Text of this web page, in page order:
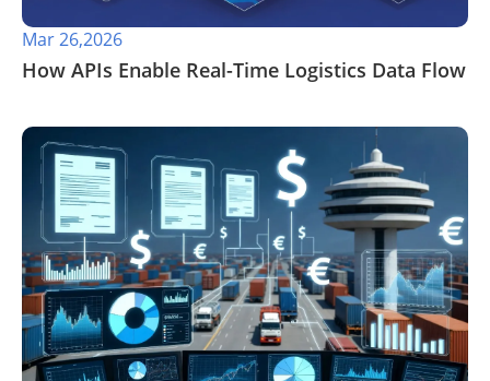
Mar 26,2026
​How APIs Enable Real-Time Logistics Data Flow